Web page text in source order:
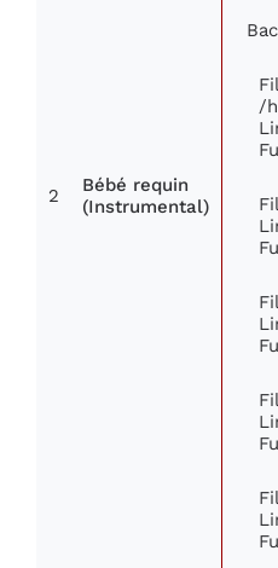
2
Bébé requin
(Instrumental)
/